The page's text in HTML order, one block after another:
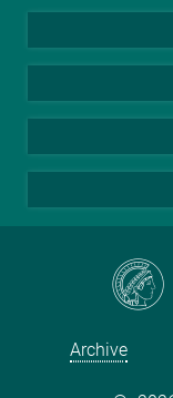
Students
Journalists
Archive